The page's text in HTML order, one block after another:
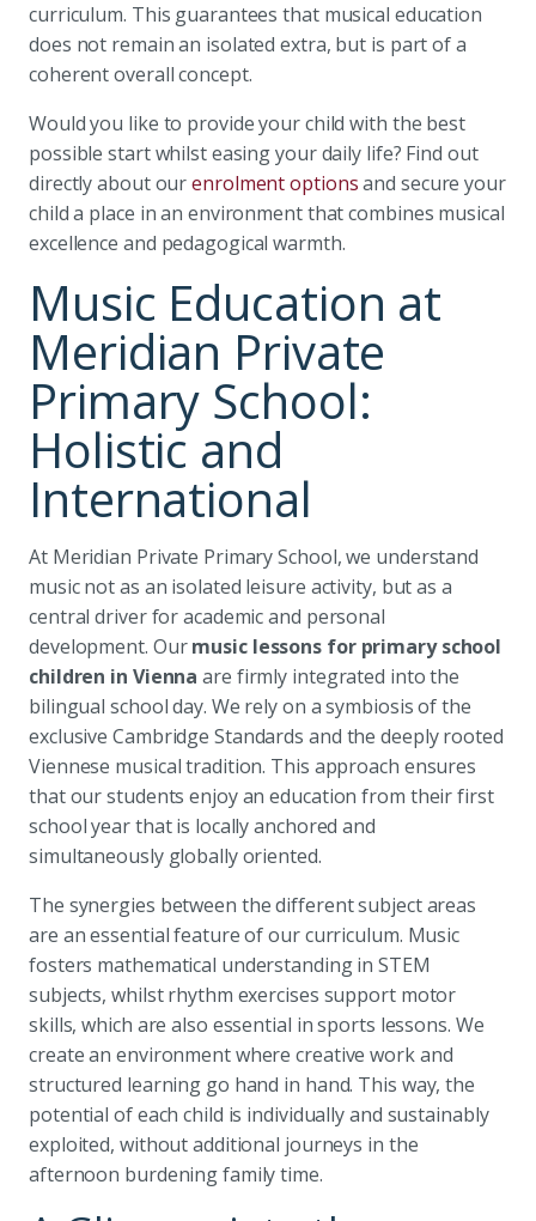
curriculum. This guarantees that musical education
does not remain an isolated extra, but is part of a
coherent overall concept.
Would you like to provide your child with the best
possible start whilst easing your daily life? Find out
directly about ourenrolment optionsand secure your
child a place in an environment that combines musical
excellence and pedagogical warmth.
Music Education at
Meridian Private
Primary School:
Holistic and
International
At Meridian Private Primary School, we understand
music not as an isolated leisure activity, but as a
central driver for academic and personal
development. Ourmusic lessons for primary school
children in Vienna are firmly integrated into the
bilingual school day. We rely on a symbiosis of the
exclusive Cambridge Standards and the deeply rooted
Viennese musical tradition. This approach ensures
that our students enjoy an education from their first
school year that is locally anchored and
simultaneously globally oriented.
The synergies between the different subject areas
are an essential feature of our curriculum. Music
fosters mathematical understanding in STEM
subjects, whilst rhythm exercises support motor
skills, which are also essential in sports lessons. We
create an environment where creative work and
structured learning go hand in hand. This way, the
potential of each child is individually and sustainably
exploited, without additional journeys in the
afternoon burdening family time.